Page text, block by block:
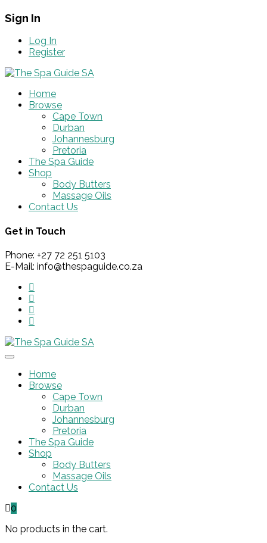
Sign In
Log In
Register
Home
Browse
Cape Town
Durban
Johannesburg
Pretoria
The Spa Guide
Shop
Body Butters
Massage Oils
Contact Us
Get in Touch
Phone: +27 72 251 5103
E-Mail: info@thespaguide.co.za
Home
Browse
Cape Town
Durban
Johannesburg
Pretoria
The Spa Guide
Shop
Body Butters
Massage Oils
Contact Us
0
No products in the cart.